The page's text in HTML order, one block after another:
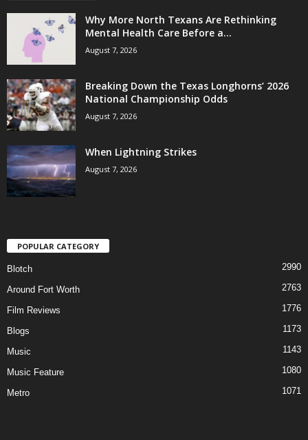
Why More North Texans Are Rethinking
Mental Health Care Before a...
August 7, 2026
Breaking Down the Texas Longhorns’ 2026
National Championship Odds
August 7, 2026
When Lightning Strikes
August 7, 2026
POPULAR CATEGORY
Blotch 2990
Around Fort Worth 2763
Film Reviews 1776
Blogs 1173
Music 1143
Music Feature 1080
Metro 1071